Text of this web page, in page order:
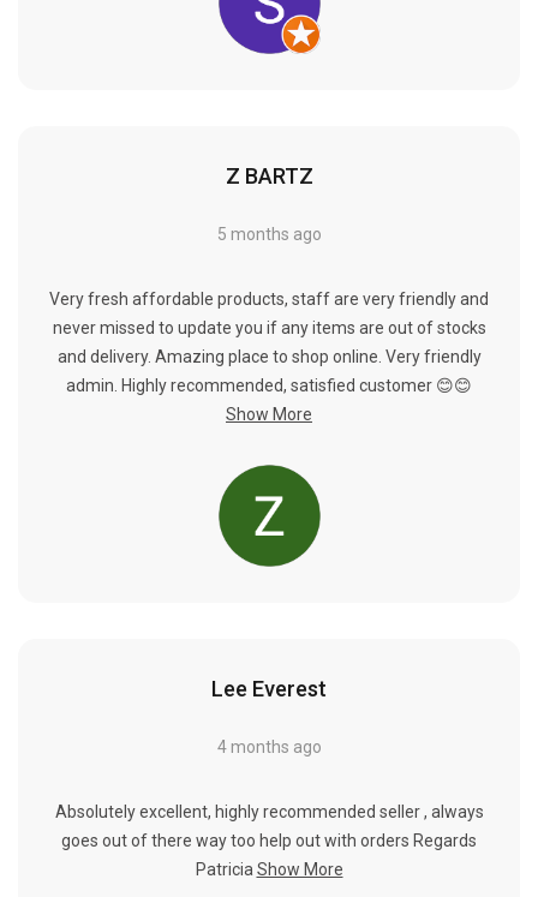
Z BARTZ
5 months ago
Very fresh affordable products, staff are very friendly and
never missed to update you if any items are out of stocks
and delivery. Amazing place to shop online. Very friendly
admin. Highly recommended, satisfied customer 😊😊
Show More
Lee Everest
4 months ago
Absolutely excellent, highly recommended seller , always
goes out of there way too help out with orders Regards
Patricia Show More